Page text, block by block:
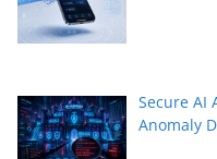
Secure AI
Anomaly